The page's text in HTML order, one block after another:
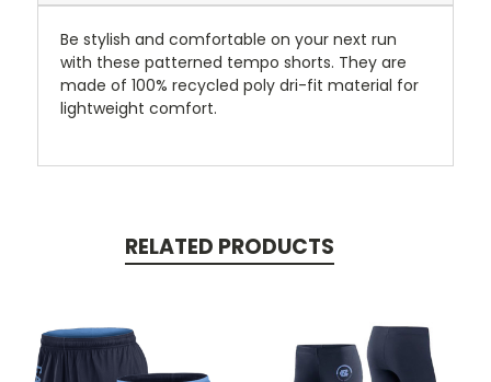
Be stylish and comfortable on your next run
with these patterned tempo shorts. They are
made of 100% recycled poly dri-fit material for
lightweight comfort.
RELATED PRODUCTS